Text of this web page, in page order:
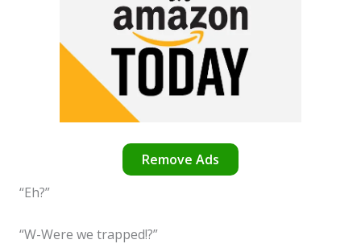
Remove Ads
“Eh?”
“W-Were we trapped!?”